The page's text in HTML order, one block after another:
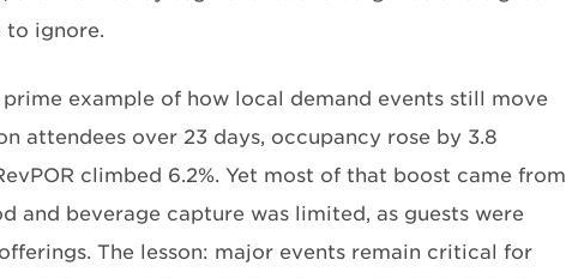
to ignore.
prime example of how local demand events still move
attendees over 23 days, occupancy rose by 3.8
climbed 6.2%. Yet most of that boost came from
and beverage capture was limited, as guests were
The lesson: major events remain critical for